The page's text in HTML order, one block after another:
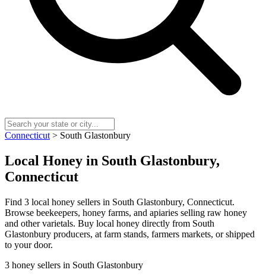
Connecticut > South Glastonbury
Local Honey in South Glastonbury,
Connecticut
Find 3 local honey sellers in South Glastonbury, Connecticut.
Browse beekeepers, honey farms, and apiaries selling raw honey
and other varietals. Buy local honey directly from South
Glastonbury producers, at farm stands, farmers markets, or shipped
to your door.
3 honey sellers in South Glastonbury